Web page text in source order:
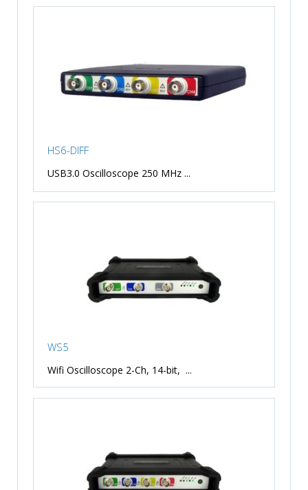
HS6-DIFF
USB3.0 Oscilloscope 250 MHz ...
WS5
Wifi Oscilloscope 2-Ch, 14-bit, ...